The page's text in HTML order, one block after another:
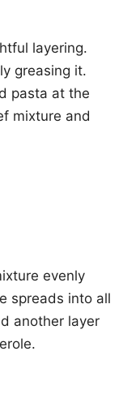
layering.
greasing it.
pasta at the
mixture and
evenly
spreads into all
another layer